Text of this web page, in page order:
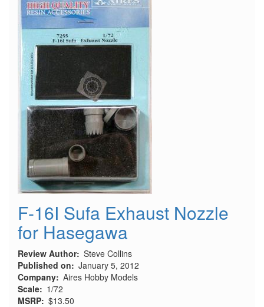
F-16I Sufa Exhaust Nozzle
for Hasegawa
Review Author Steve Collins
Published on
January 5, 2012
Company Aires Hobby Models
Scale
1/72
MSRP $13.50